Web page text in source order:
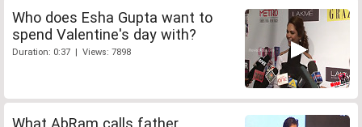
Who does Esha Gupta want to
spend Valentine's day with?
Duration: 0:37 | Views: 7898
What AbRam calls father